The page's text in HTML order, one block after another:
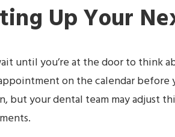
Up Your
until you’re at the door to think
on the calendar
but your dental team may adjust